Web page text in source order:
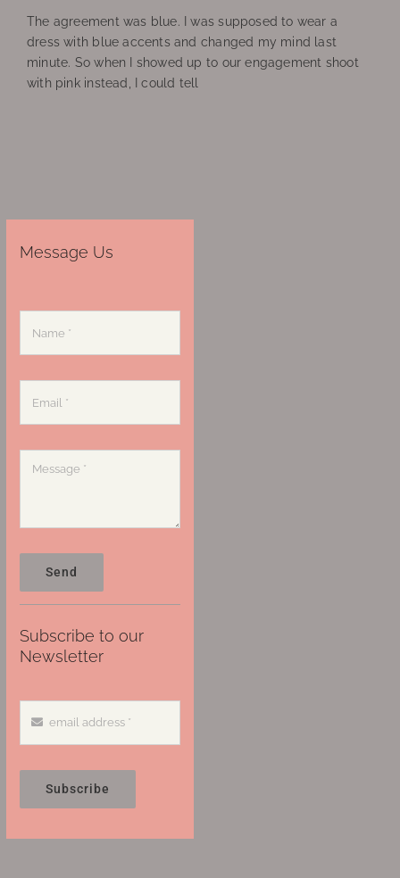
The agreement was blue. I was supposed to wear a
dress with blue accents and changed my mind last
minute. So when I showed up to our engagement shoot
with pink instead, I could tell
Message Us
Send
Subscribe to our
Newsletter
Subscribe